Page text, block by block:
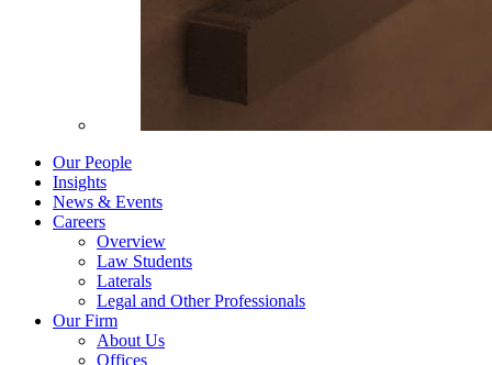
Our People
Insights
News & Events
Careers
Overview
Law Students
Laterals
Legal and Other Professionals
Our Firm
About Us
Offices